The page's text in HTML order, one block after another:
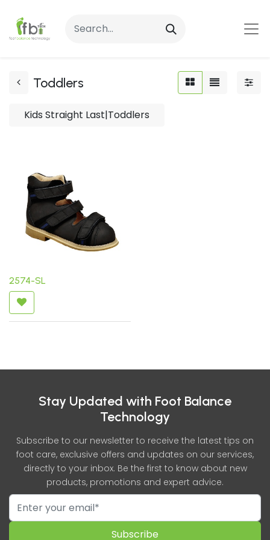
Toddlers
Kids Straight Last|Toddlers
2574-SL
Stay Updated with Foot Balance
Technology
Subscribe to our newsletter to receive the latest tips on
foot care, exclusive offers and updates on our services,
directly to your inbox. Be the first to know about new
products, promotions and expert advice.
Subscribe